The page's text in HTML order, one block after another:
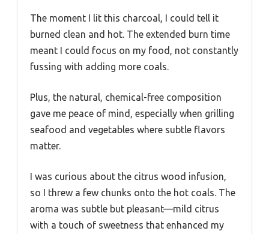
The moment I lit this charcoal, I could tell it
burned clean and hot. The extended burn time
meant I could focus on my food, not constantly
fussing with adding more coals.
Plus, the natural, chemical-free composition
gave me peace of mind, especially when grilling
seafood and vegetables where subtle flavors
matter.
I was curious about the citrus wood infusion,
so I threw a few chunks onto the hot coals. The
aroma was subtle but pleasant—mild citrus
with a touch of sweetness that enhanced my